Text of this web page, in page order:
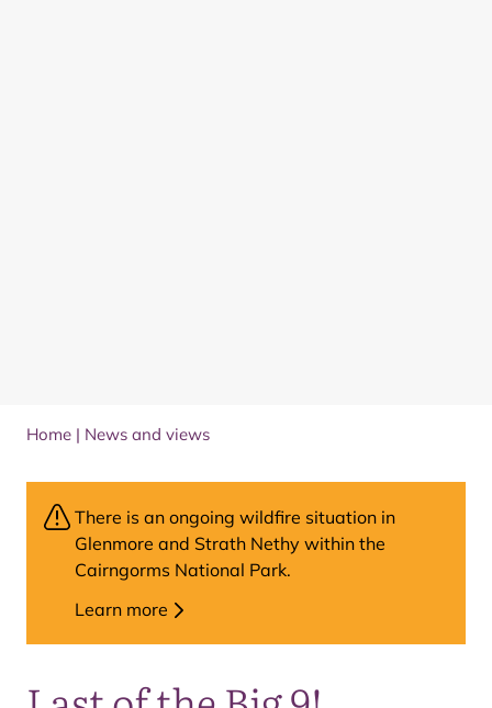
Home | News and views
There is an ongoing wildfire situation in
Glenmore and Strath Nethy within the
Cairngorms National Park.
Learn more